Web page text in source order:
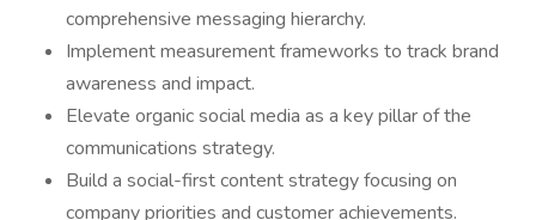
comprehensive messaging hierarchy.
Implement measurement frameworks to track brand
awareness and impact.
Elevate organic social media as a key pillar of the
communications strategy.
Build a social-first content strategy focusing on
company priorities and customer achievements.